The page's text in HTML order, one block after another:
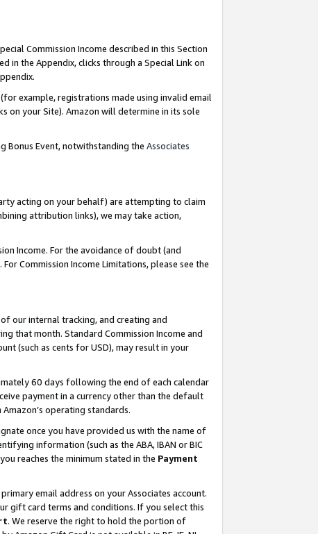
Commission Income described in this Section
in the Appendix, clicks through a Special Link on
example, registrations made using invalid email
on your Site). Amazon will determine in its sole
Bonus Event, notwithstanding the Associates
acting on your behalf) are attempting to claim
attribution links), we may take action,
Income. For the avoidance of doubt (and
Commission Income Limitations, please see the
our internal tracking, and creating and
that month. Standard Commission Income and
(such as cents for USD), may result in your
60 days following the end of each calendar
payment in a currency other than the default
operating standards.
once you have provided us with the name of
information (such as the ABA, IBAN or BIC
reaches the minimum stated in the Payment
email address on your Associates account.
gift card terms and conditions. If you select this
. We reserve the right to hold the portion of